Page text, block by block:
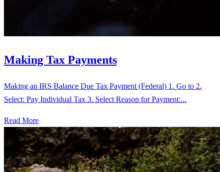
Making Tax Payments
Making an IRS Balance Due Tax Payment (Federal) 1. Go to 2.
Select: Pay Individual Tax 3. Select Reason for Payment:...
Read More